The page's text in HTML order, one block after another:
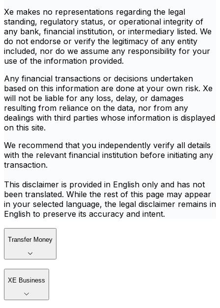
Xe makes no representations regarding the legal
standing, regulatory status, or operational integrity of
any bank, financial institution, or intermediary listed. We
do not endorse or verify the legitimacy of any entity
included, nor do we assume any responsibility for your
use of the information provided.
Any financial transactions or decisions undertaken
based on this information are done at your own risk. Xe
will not be liable for any loss, delay, or damages
resulting from reliance on the data, nor from any
dealings with third parties whose information is displayed
on this site.
We recommend that you independently verify all details
with the relevant financial institution before initiating any
transaction.
This disclaimer is provided in English only and has not
been translated. While the rest of this page may appear
in your selected language, the legal disclaimer remains in
English to preserve its accuracy and intent.
Transfer Money
XE Business